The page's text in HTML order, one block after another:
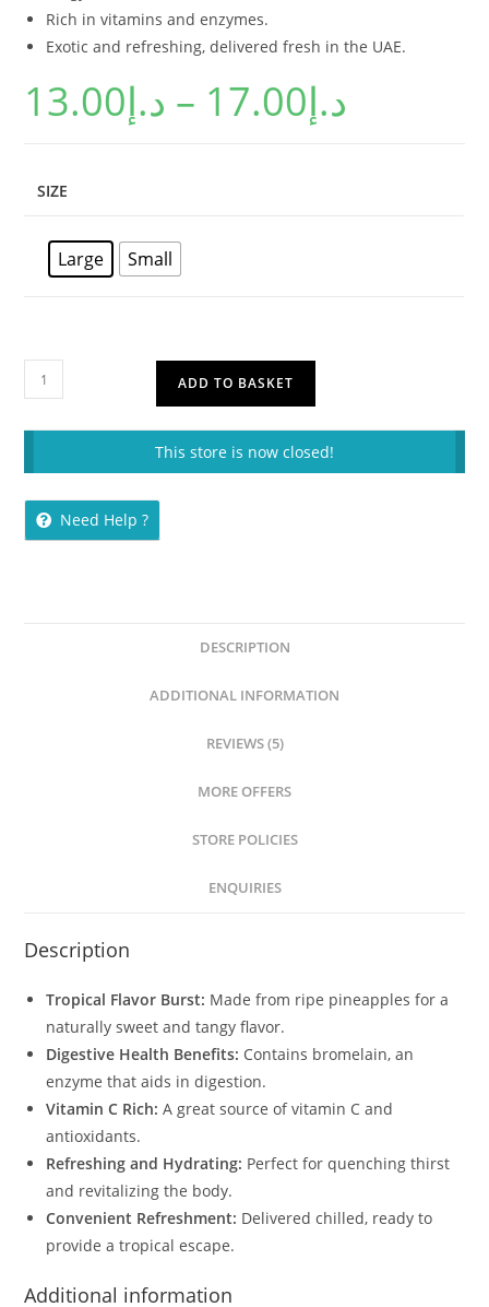
ratingsRich in vitamins and enzymes.
Exotic and refreshing, delivered fresh in the UAE.
د.إ13.00 – د.إ17.00
SIZE
Large Small
ADD TO BASKET
This store is now closed!
Need Help ?
DESCRIPTION
ADDITIONAL INFORMATION
REVIEWS (5)
MORE OFFERS
STORE POLICIES
ENQUIRIES
Description
Tropical Flavor Burst: Made from ripe pineapples for a
naturally sweet and tangy flavor.
Digestive Health Benefits: Contains bromelain, an
enzyme that aids in digestion.
Vitamin C Rich: A great source of vitamin C and
antioxidants.
Refreshing and Hydrating: Perfect for quenching thirst
and revitalizing the body.
Convenient Refreshment: Delivered chilled, ready to
provide a tropical escape.
Additional information